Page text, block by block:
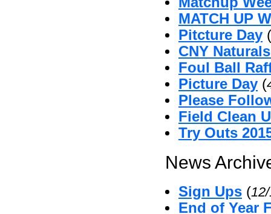
MATCH UP
Pitcture Day (
CNY
Foul Ball
Picture Day (
Please
Field Clean
Try Outs
News
Sign Ups (
End of Year